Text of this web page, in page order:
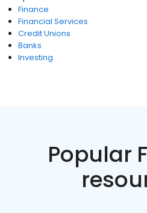
Finance
Financial Services
Credit Unions
Banks
Investing
Popular